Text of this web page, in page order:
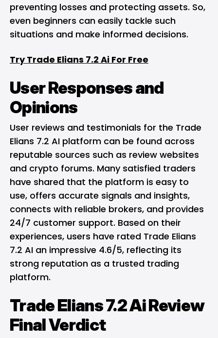
preventing losses and protecting assets. So,
even beginners can easily tackle such
situations and make informed decisions.
Try Trade Elians 7.2 Ai For Free
User Responses and
Opinions
User reviews and testimonials for the Trade
Elians 7.2 AI platform can be found across
reputable sources such as review websites
and crypto forums. Many satisfied traders
have shared that the platform is easy to
use, offers accurate signals and insights,
connects with reliable brokers, and provides
24/7 customer support. Based on their
experiences, users have rated Trade Elians
7.2 AI an impressive 4.6/5, reflecting its
strong reputation as a trusted trading
platform.
Trade Elians 7.2 Ai Review
Final Verdict